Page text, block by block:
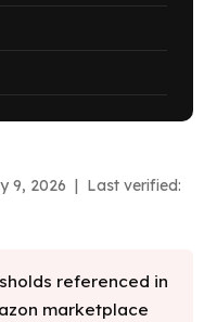
9, 2026 | Last verified:
referenced in
marketplace